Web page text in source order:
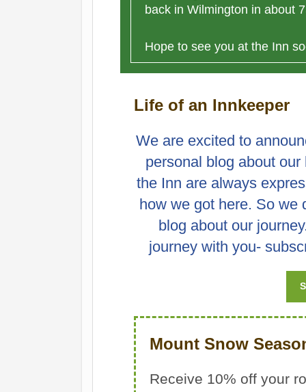
back in Wilmington in about
Hope to see you at the Inn
Life of an Innkeeper
We are excited to
personal blog about
the Inn are always
how we got here. So we
blog about our
journey with you-
Mount Snow
Receive 10% off your